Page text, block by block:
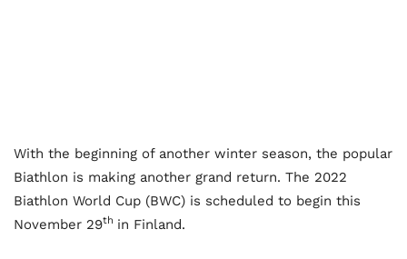
With the beginning of another winter season, the popular
Biathlon is making another grand return. The 2022
Biathlon World Cup (BWC) is scheduled to begin this
November 29th in Finland.